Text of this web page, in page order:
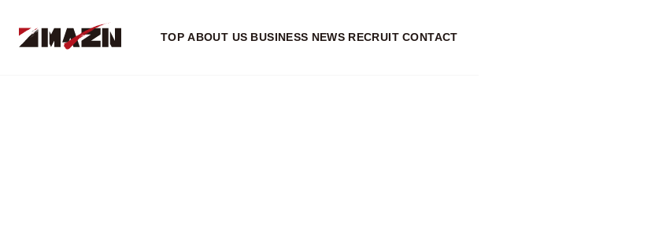
TOP ABOUT US BUSINESS NEWS RECRUIT CONTACT